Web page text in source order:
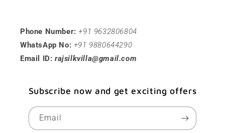
Phone Number: +91 9632806804
WhatsApp No: +91 9880644290
Email ID: rajsilkvilla@gmail.com
Subscribe now and get exciting offers
Email